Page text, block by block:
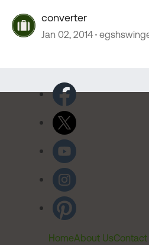
converter
Jan 02, 2014
HomeAbout UsContact